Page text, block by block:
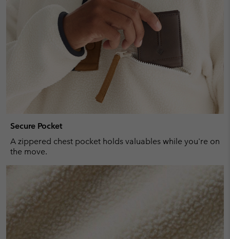
Secure Pocket
A zippered chest pocket holds valuables while you're on
the move.